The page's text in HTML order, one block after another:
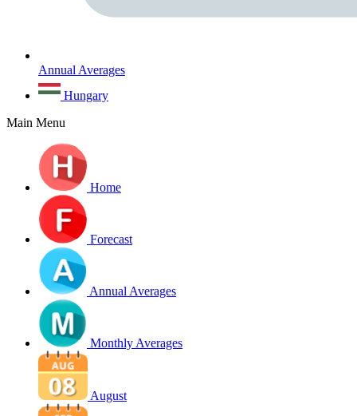
Annual Averages
Hungary
Main Menu
Home
Forecast
Annual Averages
Monthly Averages
August